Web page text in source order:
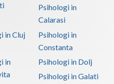
Psihologi in
Calarasi
in Cluj
Psihologi in
Constanta
in
Psihologi in Dolj
Psihologi in Galati